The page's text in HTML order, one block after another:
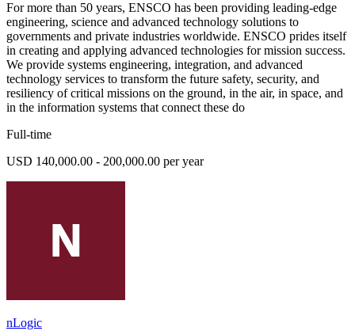
For more than 50 years, ENSCO has been providing leading-edge
engineering, science and advanced technology solutions to
governments and private industries worldwide. ENSCO prides itself
in creating and applying advanced technologies for mission success.
We provide systems engineering, integration, and advanced
technology services to transform the future safety, security, and
resiliency of critical missions on the ground, in the air, in space, and
in the information systems that connect these do
Full-time
USD 140,000.00 - 200,000.00 per year
nLogic